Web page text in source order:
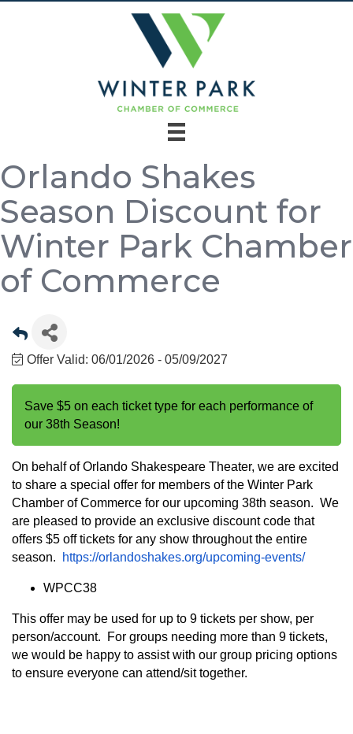
Orlando Shakes
Season Discount for
Winter Park Chamber
of Commerce
Offer Valid: 06/01/2026 - 05/09/2027
Save $5 on each ticket type for each performance of
our 38th Season!
On behalf of Orlando Shakespeare Theater, we are excited
to share a special offer for members of the Winter Park
Chamber of Commerce for our upcoming 38th season. We
are pleased to provide an exclusive discount code that
offers $5 off tickets for any show throughout the entire
season.
https://orlandoshakes.org/upcoming-events/
WPCC38
This offer may be used for up to 9 tickets per show, per
person/account. For groups needing more than 9 tickets,
we would be happy to assist with our group pricing options
to ensure everyone can attend/sit together.